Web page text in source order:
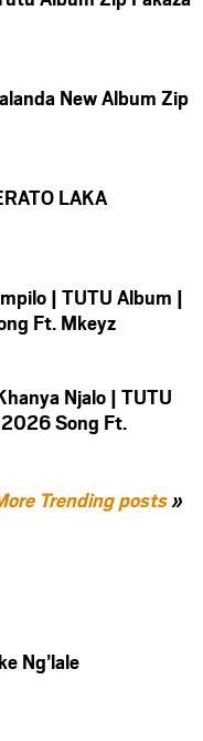
New Album Zip
LAKA
| TUTU Album |
Ft. Mkeyz
Njalo | TUTU
Song Ft.
Trending posts»
Ng’lale